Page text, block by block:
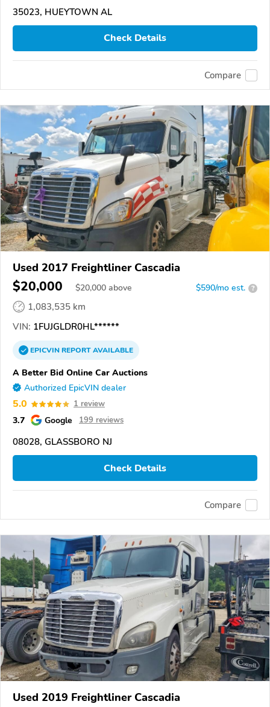
35023, HUEYTOWN AL
Check Details
Compare
Used 2017 Freightliner Cascadia
$20,000 $20,000 above $590/mo est. ?
1,083,535 km
VIN: 1FUJGLDR0HL******
EPICVINREPORTAVAILABLE
A Better Bid Online Car Auctions
Authorized EpicVIN dealer
5.0 1 review
3.7 Google 199 reviews
08028, GLASSBORO NJ
Check Details
Compare
Used 2019 Freightliner Cascadia